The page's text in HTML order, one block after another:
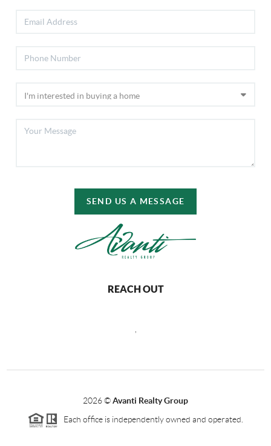
SEND US A MESSAGE
REACH OUT
2026©Avanti Realty Group
Each office is independently owned and operated.